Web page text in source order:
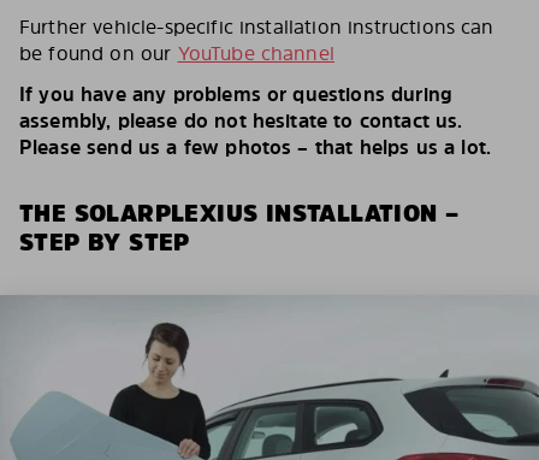
Further vehicle-specific installation instructions can
be found on our YouTube channel
If you have any problems or questions during
assembly, please do not hesitate to contact us.
Please send us a few photos – that helps us a lot.
THE SOLARPLEXIUS INSTALLATION –
STEP BY STEP